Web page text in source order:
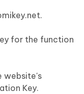
for the function
website's
Key.